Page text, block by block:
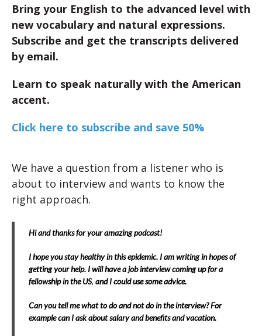
Bring your English to the advanced level with
new vocabulary and natural expressions.
Subscribe and get the transcripts delivered
by email.
Learn to speak naturally with the American
accent.
Click here to subscribe and save 50%
We have a question from a listener who is
about to interview and wants to know the
right approach.
Hi and thanks for your amazing podcast!
I hope you stay healthy in this epidemic. I am writing in hopes of
getting your help. I will have a job interview coming up for a
fellowship in the US, and I could use some advice.
Can you tell me what to do and not do in the interview? For
example can I ask about salary and benefits and vacation.